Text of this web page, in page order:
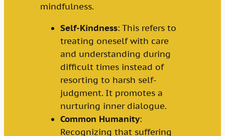
mindfulness.
Self-Kindness: This refers to
treating oneself with care
and understanding during
difficult times instead of
resorting to harsh self-
judgment. It promotes a
nurturing inner dialogue.
Common Humanity:
Recognizing that suffering